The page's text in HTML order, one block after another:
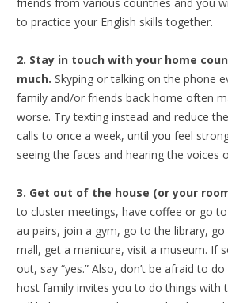
to practice your English skills together.
2. Stay in touch with your home
much. Skyping or talking on the phone
family and/or friends back home often
worse. Try texting instead and reduce
calls to once a week, until you feel
seeing the faces and hearing the voices
3. Get out of the house (or your
to cluster meetings, have coffee or go
au pairs, join a gym, go to the library,
mall, get a manicure, visit a museum. If
out, say “yes.” Also, don’t be afraid to
host family invites you to do things with